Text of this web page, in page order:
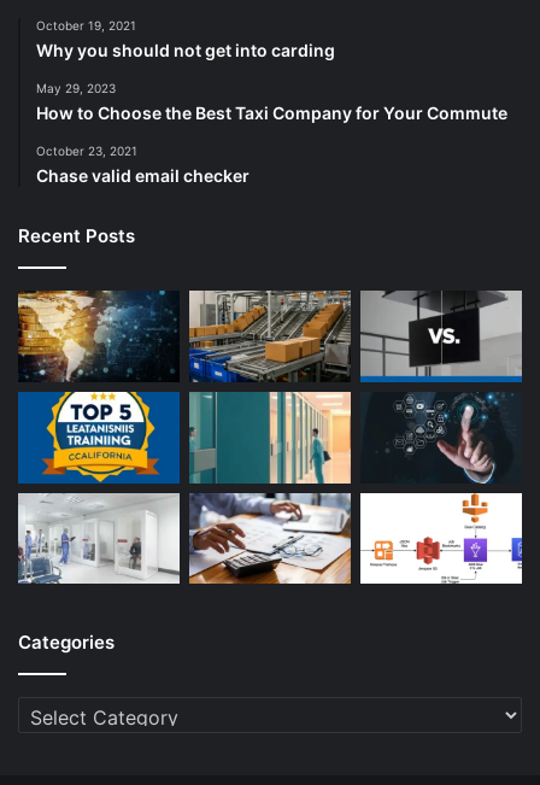
October 19, 2021
Why you should not get into carding
May 29, 2023
How to Choose the Best Taxi Company for Your Commute
October 23, 2021
Chase valid email checker
Recent Posts
Categories
Categories